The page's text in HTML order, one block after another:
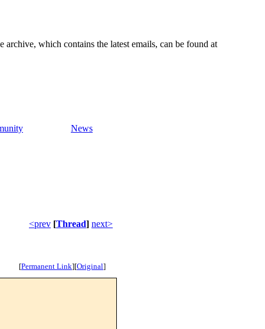
which contains the latest emails, can be found at
News
<prev [Thread] next>
[Permanent Link][Original]